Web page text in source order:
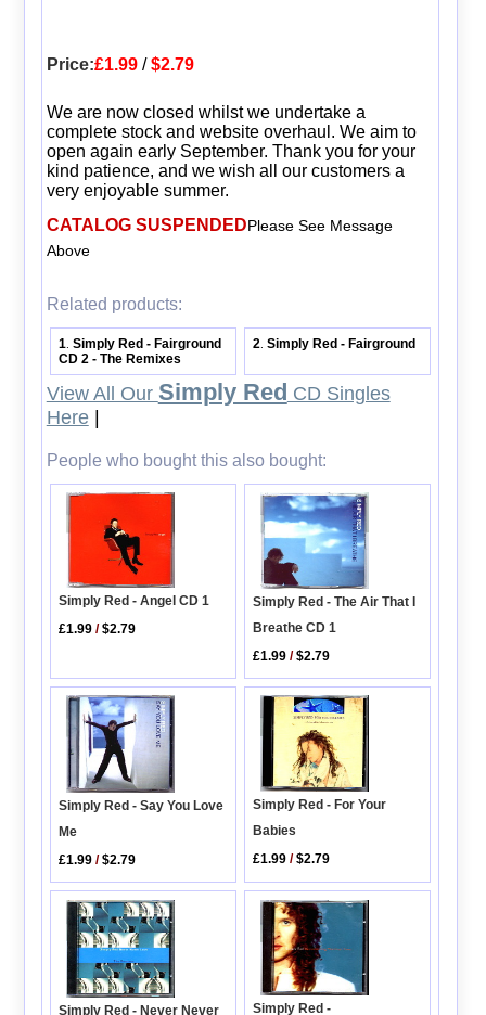
Price:£1.99/$2.79
We are now closed whilst we undertake a
complete stock and website overhaul. We aim to
open again early September. Thank you for your
kind patience, and we wish all our customers a
very enjoyable summer.
CATALOG SUSPENDEDPlease See Message
Above
Related products:
1 .Simply Red - Fairground
CD 2 - The Remixes
2 .Simply Red - Fairground
View All Our Simply Red CD Singles
Here|
People who bought this also bought:
Simply Red - Angel CD 1
£1.99 /$2.79
Simply Red - The Air That I
Breathe CD 1
£1.99 /$2.79
Simply Red - Say You Love
Me
£1.99 /$2.79
Simply Red - For Your
Babies
£1.99 /$2.79
Simply Red - Never Never
Simply Red -